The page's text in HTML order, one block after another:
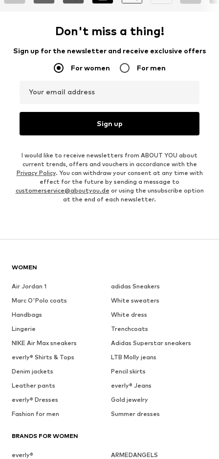
Don't miss a thing!
Sign up for the newsletter and receive exclusive offers
For women For men
Your email address
Sign up
I would like to receive newsletters from ABOUT YOU about
current trends, offers and vouchers in accordance with the
Privacy Policy. You can withdraw your consent at any time with
effect for the future by sending a message to
customerservice@aboutyou.de or using the unsubscribe option
at the end of each newsletter.
WOMEN
Air Jordan 1
adidas Sneakers
Marc O'Polo coats
White sweaters
Handbags
White dress
Lingerie
Trenchcoats
NIKE Air Max sneakers
Adidas Superstar sneakers
everly® Shirts & Tops
LTB Molly jeans
Denim jackets
Pencil skirts
Leather pants
everly® Jeans
everly® Dresses
Gold jewelry
Fashion for men
Summer dresses
BRANDS FOR WOMEN
everly®
ARMEDANGELS